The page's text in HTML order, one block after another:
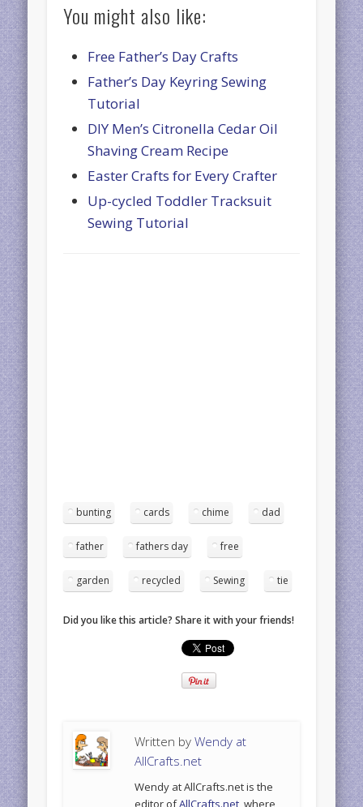
You might also like:
Free Father’s Day Crafts
Father’s Day Keyring Sewing
Tutorial
DIY Men’s Citronella Cedar Oil
Shaving Cream Recipe
Easter Crafts for Every Crafter
Up-cycled Toddler Tracksuit
Sewing Tutorial
bunting cards chime dad
father fathers day free
garden recycled Sewing tie
Did you like this article? Share it with your friends!
Written byWendy at
AllCrafts.net
Wendy at AllCrafts.net is the